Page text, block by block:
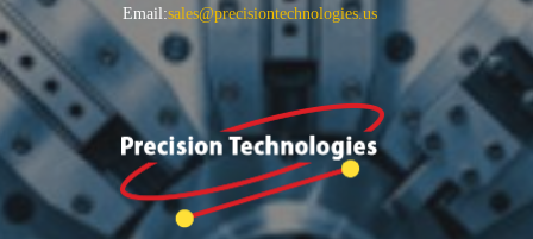
Email:sales@precisiontechnologies.us